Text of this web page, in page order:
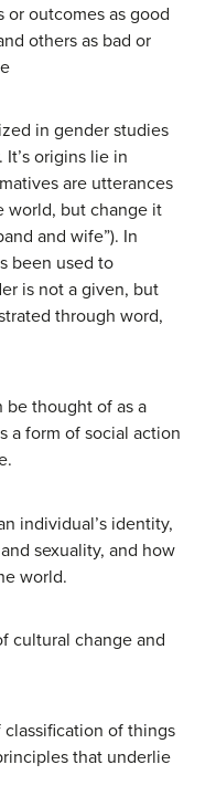
outcomes as good
others as bad or
in gender studies
origins lie in
are utterances
world, but change it
and wife”). In
been used to
is not a given, but
through word,
be thought of as a
a form of social action
individual’s identity,
sexuality, and how
world.
cultural change and
of things
that underlie